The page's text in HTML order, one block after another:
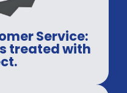
Service:
treated with